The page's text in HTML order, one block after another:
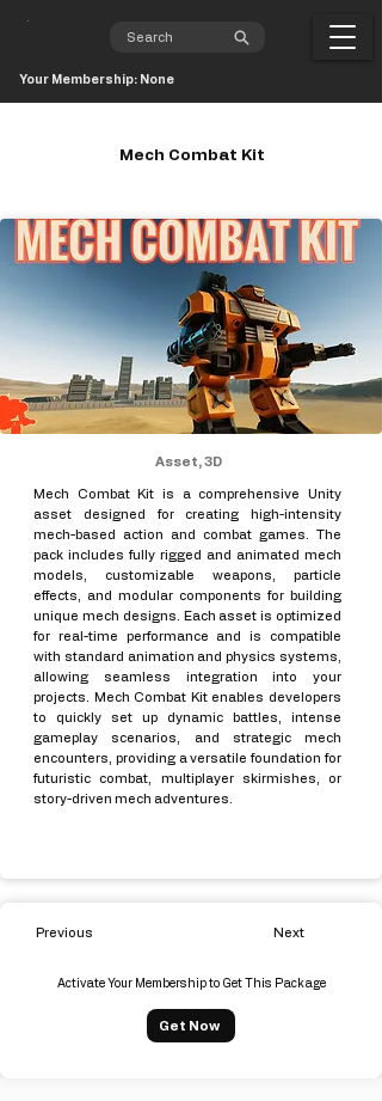
Your Membership: None
Mech Combat Kit
Asset, 3D
Mech Combat Kit is a comprehensive Unity
asset designed for creating high-intensity
mech-based action and combat games. The
pack includes fully rigged and animated mech
models, customizable weapons, particle
effects, and modular components for building
unique mech designs. Each asset is optimized
for real-time performance and is compatible
with standard animation and physics systems,
allowing seamless integration into your
projects. Mech Combat Kit enables developers
to quickly set up dynamic battles, intense
gameplay scenarios, and strategic mech
encounters, providing a versatile foundation for
futuristic combat, multiplayer skirmishes, or
story-driven mech adventures.
Previous Next
Activate Your Membership to Get This Package
Get Now